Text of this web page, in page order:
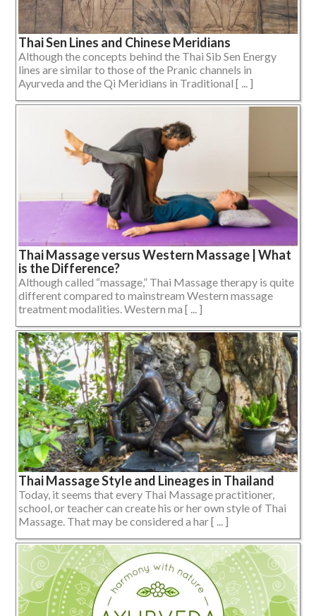
Thai Sen Lines and Chinese Meridians
Although the concepts behind the Thai Sib Sen Energy
lines are similar to those of the Pranic channels in
Ayurveda and the Qi Meridians in Traditional [ ... ]
Thai Massage versus Western Massage | What
is the Difference?
Although called “massage,” Thai Massage therapy is quite
different compared to mainstream Western massage
treatment modalities. Western ma [ ... ]
Thai Massage Style and Lineages in Thailand
Today, it seems that every Thai Massage practitioner,
school, or teacher can create his or her own style of Thai
Massage. That may be considered a har [ ... ]